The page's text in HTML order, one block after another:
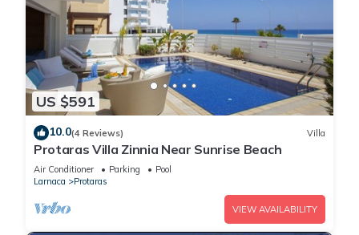
US $591
10.0(4 Reviews) Villa
Protaras Villa Zinnia Near Sunrise Beach
Air Conditioner Parking
Pool
Larnaca
Protaras
VIEW AVAILABILITY